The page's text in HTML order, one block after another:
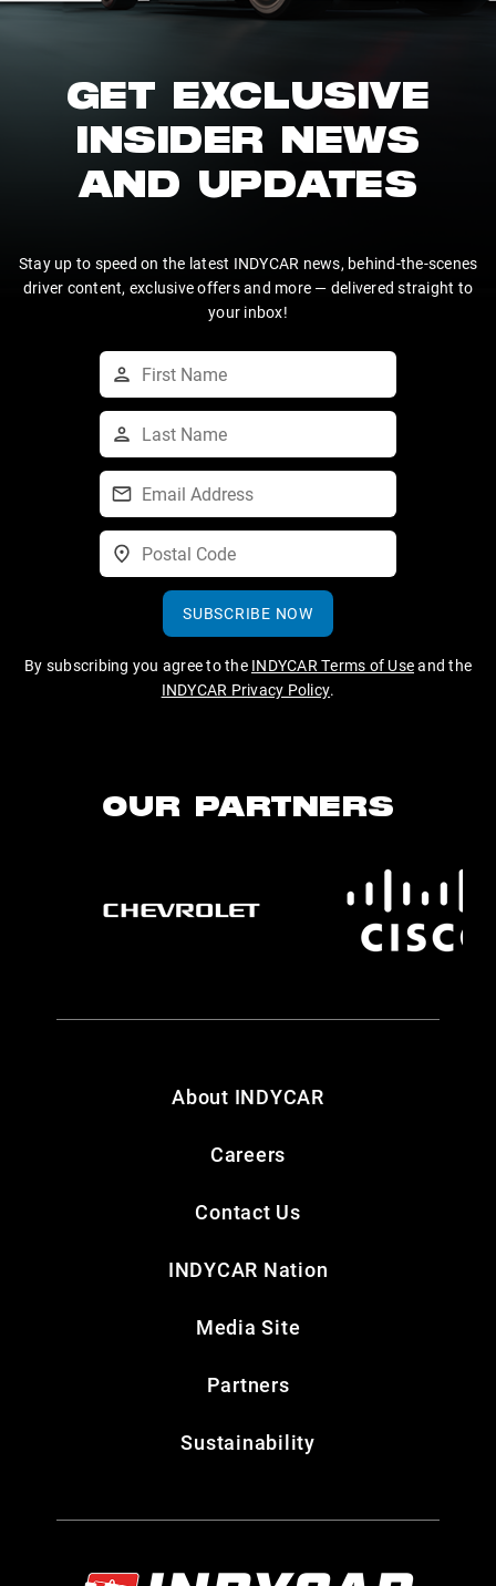
GET EXCLUSIVE
INSIDER NEWS
AND UPDATES
Stay up to speed on the latest INDYCAR news, behind-the-scenes
driver content, exclusive offers and more — delivered straight to
your inbox!
SUBSCRIBE NOW
By subscribing you agree to the INDYCAR Terms of Useand the
INDYCAR Privacy Policy.
OUR PARTNERS
About INDYCAR
Careers
Contact Us
INDYCAR Nation
Media Site
Partners
Sustainability